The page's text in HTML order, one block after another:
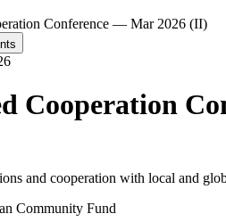
Conference — Mar 2026 (II)
Cooperation
and cooperation with local and
Community Fund